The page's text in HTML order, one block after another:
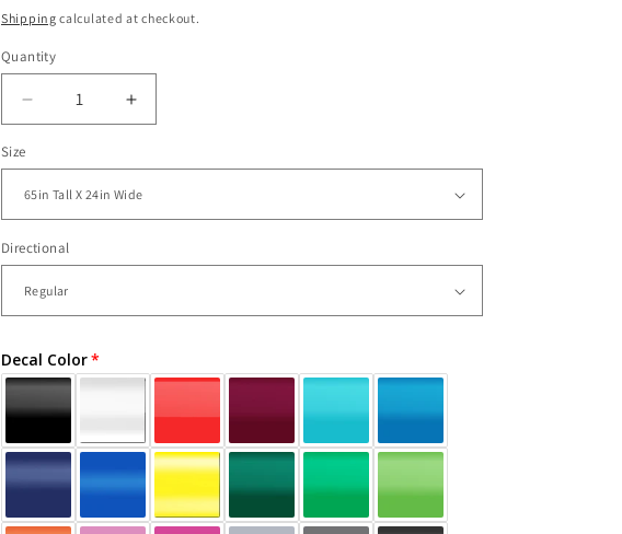
price
Shipping calculated at checkout.
Quantity
Decrease
quantity
Wall
Decal
Sticker
Boxing
Champion
#OS_AA684
Increase
quantity
Wall
Decal
Boxing
#OS_AA684
Size
Directional
Decal Color